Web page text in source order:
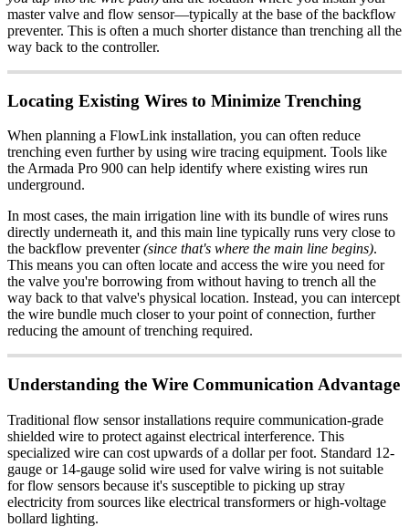
master valve and flow sensor—typically at the base of the backflow
preventer. This is often a much shorter distance than trenching all the
way back to the controller.
Locating Existing Wires to Minimize Trenching
When planning a FlowLink installation, you can often reduce
trenching even further by using wire tracing equipment. Tools like
the Armada Pro 900 can help identify where existing wires run
underground.
In most cases, the main irrigation line with its bundle of wires runs
directly underneath it, and this main line typically runs very close to
the backflow preventer(since that's where the main line begins).
This means you can often locate and access the wire you need for
the valve you're borrowing from without having to trench all the
way back to that valve's physical location. Instead, you can intercept
the wire bundle much closer to your point of connection, further
reducing the amount of trenching required.
Understanding the Wire Communication Advantage
Traditional flow sensor installations require communication-grade
shielded wire to protect against electrical interference. This
specialized wire can cost upwards of a dollar per foot. Standard 12-
gauge or 14-gauge solid wire used for valve wiring is not suitable
for flow sensors because it's susceptible to picking up stray
electricity from sources like electrical transformers or high-voltage
bollard lighting.